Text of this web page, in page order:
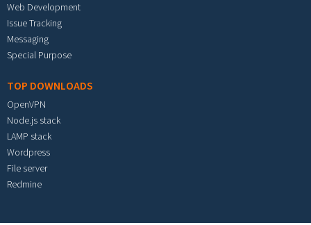
Web Development
Issue Tracking
Messaging
Special Purpose
TOP DOWNLOADS
OpenVPN
Node.js stack
LAMP stack
Wordpress
File server
Redmine